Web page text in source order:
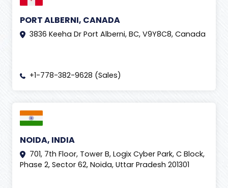
PORT ALBERNI, CANADA
3836 Keeha Dr Port Alberni, BC, V9Y8C8, Canada
+1-778-382-9628 (Sales)
NOIDA, INDIA
701, 7th Floor, Tower B, Logix Cyber Park, C Block,
Phase 2, Sector 62, Noida, Uttar Pradesh 201301